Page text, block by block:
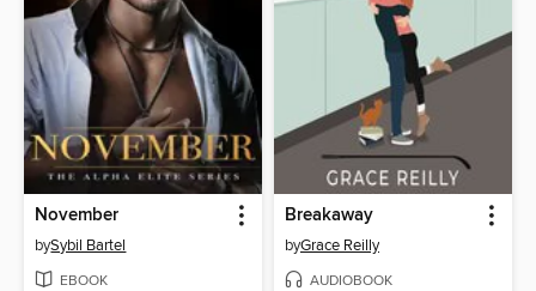
November
bySybil Bartel
EBOOK
Breakaway
byGrace Reilly
AUDIOBOOK